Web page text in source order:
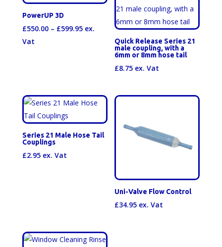
£73.00
PowerUP 3D
£550.00 – £599.95Price
ex.
Vat
Quick Release Series 21
male coupling, with a
6mm or 8mm hose tail
£8.75 ex. Vat
Series 21 Male Hose Tail
Couplings
£2.95 ex. Vat
Uni-Valve Flow Control
£34.95 ex. Vat